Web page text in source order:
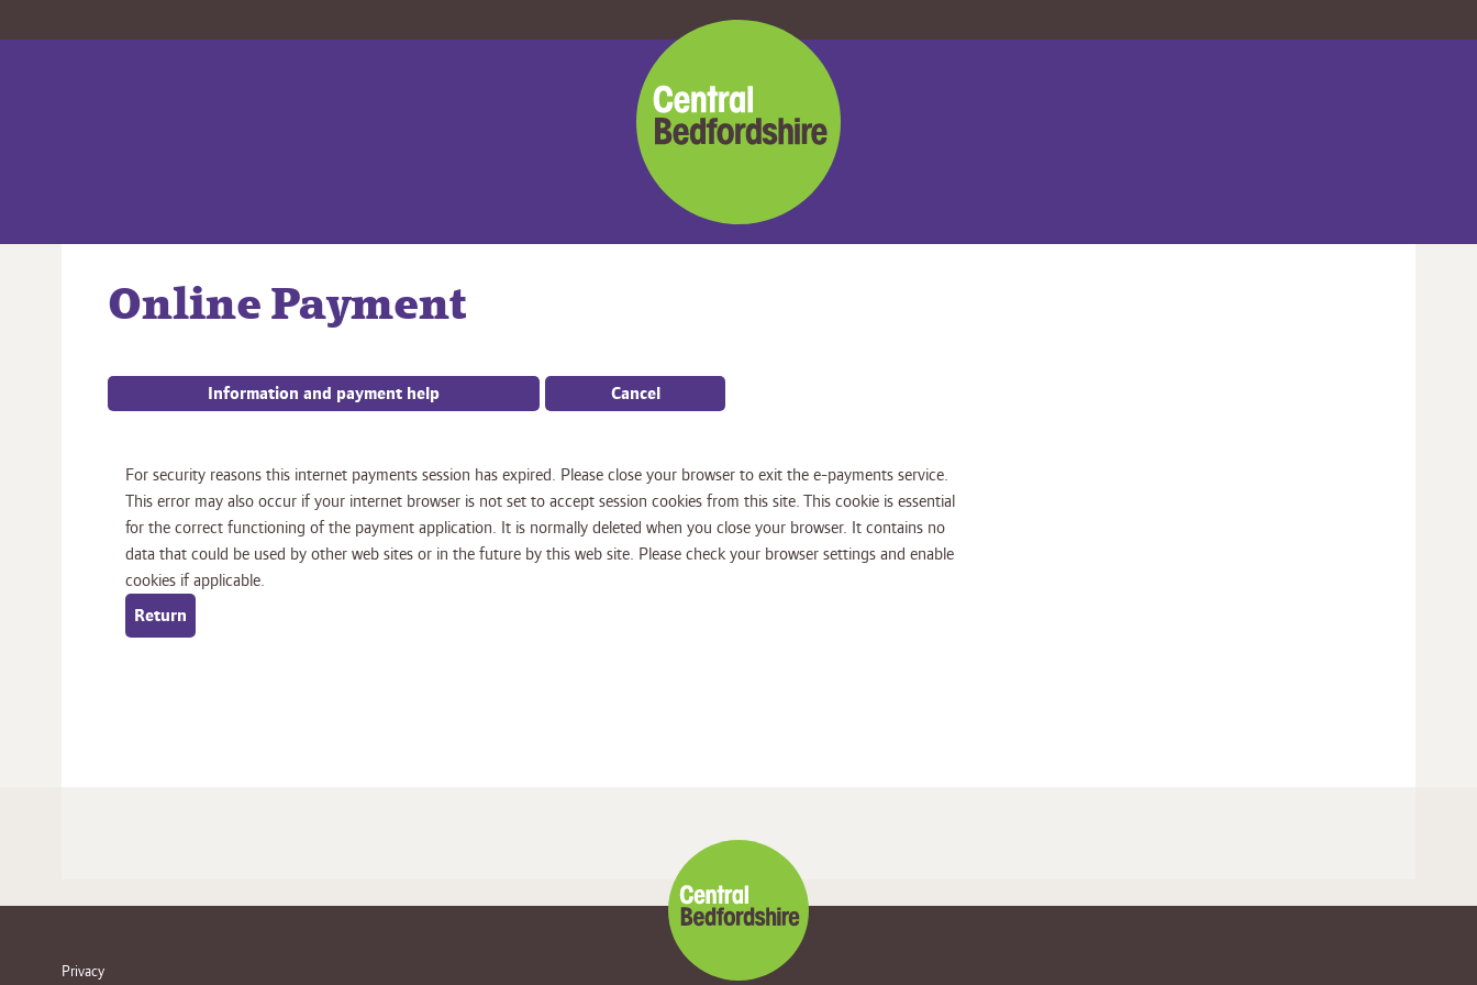
Central
Bedfordshire
Council
Online Payment
Information and payment help Cancel
Form
For security reasons this internet payments session has expired. Please close your browser to exit the e-payments service.
This error may also occur if your internet browser is not set to accept session cookies from this site. This cookie is essential
for the correct functioning of the payment application. It is normally deleted when you close your browser. It contains no
data that could be used by other web sites or in the future by this web site. Please check your browser settings and enable
cookies if applicable.
Privacy